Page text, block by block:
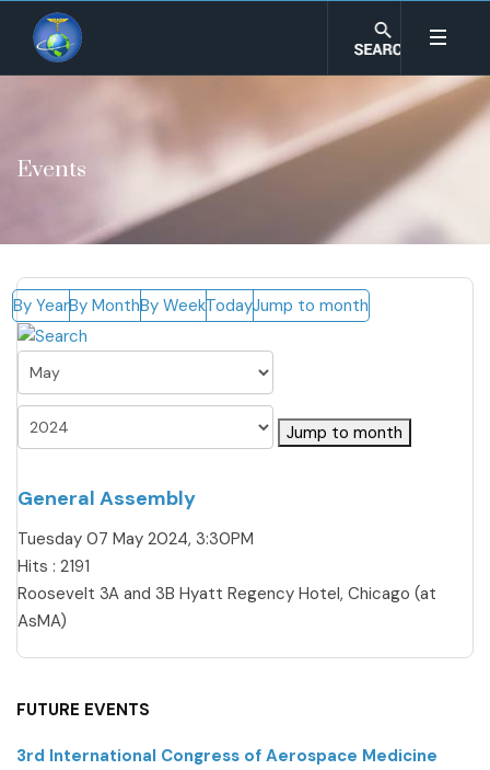
Events
By YearBy MonthBy WeekTodayJump to month
Jump to month
General Assembly
Tuesday 07 May 2024, 3:30PM
Hits : 2191
Roosevelt 3A and 3B Hyatt Regency Hotel, Chicago (at
AsMA)
FUTURE EVENTS
3rd International Congress of Aerospace Medicine